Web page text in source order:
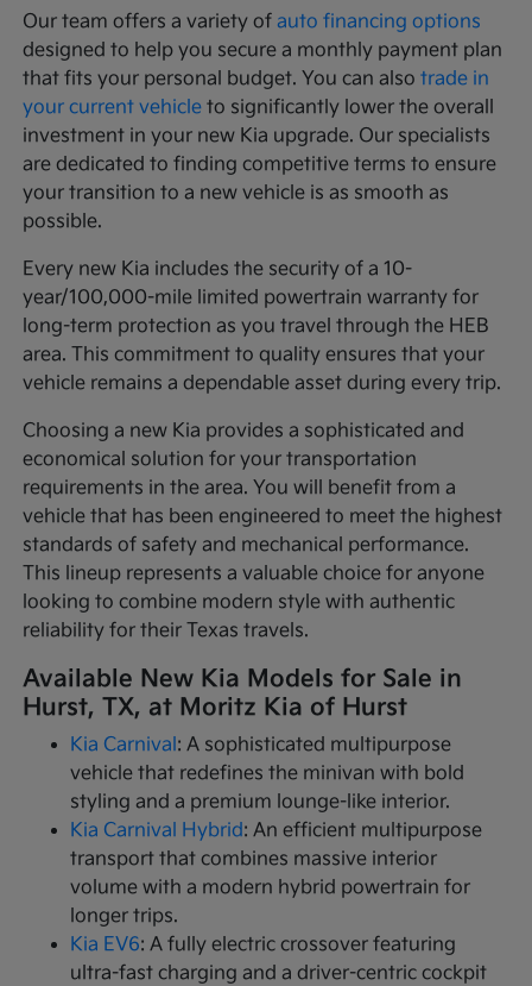
Our team offers a variety ofauto financing options
designed to help you secure a monthly payment plan
that fits your personal budget. You can alsotrade in
your current vehicle to significantly lower the overall
investment in your new Kia upgrade. Our specialists
are dedicated to finding competitive terms to ensure
your transition to a new vehicle is as smooth as
possible.
Every new Kia includes the security of a 10-
year/100,000-mile limited powertrain warranty for
long-term protection as you travel through the HEB
area. This commitment to quality ensures that your
vehicle remains a dependable asset during every trip.
Choosing a new Kia provides a sophisticated and
economical solution for your transportation
requirements in the area. You will benefit from a
vehicle that has been engineered to meet the highest
standards of safety and mechanical performance.
This lineup represents a valuable choice for anyone
looking to combine modern style with authentic
reliability for their Texas travels.
Available New Kia Models for Sale in
Hurst, TX, at Moritz Kia of Hurst
Kia Carnival : A sophisticated multipurpose
vehicle that redefines the minivan with bold
styling and a premium lounge-like interior.
Kia Carnival Hybrid: An efficient multipurpose
transport that combines massive interior
volume with a modern hybrid powertrain for
longer trips.
Kia EV6: A fully electric crossover featuring
ultra-fast charging and a driver-centric cockpit